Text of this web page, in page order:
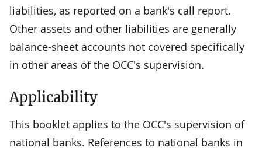
liabilities, as reported on a bank's call report.
Other assets and other liabilities are generally
balance-sheet accounts not covered specifically
in other areas of the OCC's supervision.
Applicability
This booklet applies to the OCC's supervision of
national banks. References to national banks in